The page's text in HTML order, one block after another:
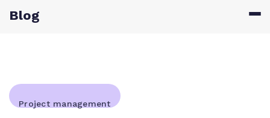
Blog
Project management